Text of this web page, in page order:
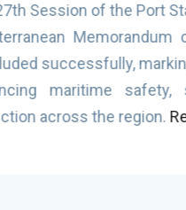
for the
(Med MoU)
step forward in
environmental